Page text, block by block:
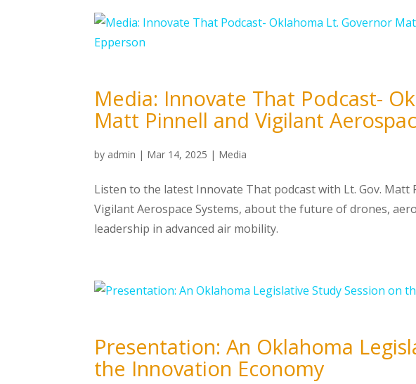
Media: Innovate That Podcast-
Matt Pinnell and Vigilant
by admin | Mar 14, 2025 | Media
Listen to the latest Innovate That podcast with Lt. Gov. Matt
Vigilant Aerospace Systems, about the future of drones,
leadership in advanced air mobility.
Presentation: An Oklahoma
the Innovation Economy